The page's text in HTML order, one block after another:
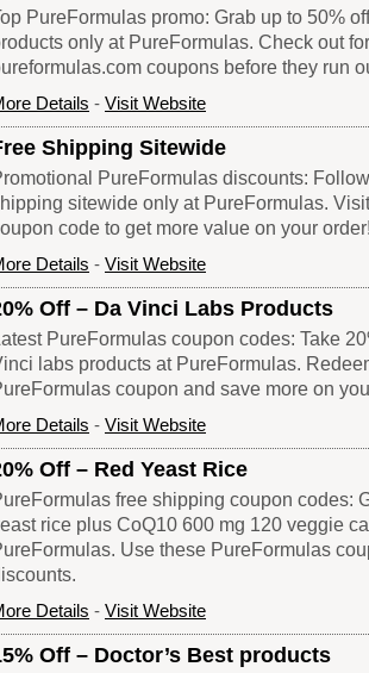
PureFormulas promo: Grab up to 50%
only at PureFormulas. Check out
coupons before they run
Details - Visit Website
Shipping Sitewide
PureFormulas discounts:
sitewide only at PureFormulas.
code to get more value on your
Details - Visit Website
Off – Da Vinci Labs Products
PureFormulas coupon codes: Take
labs products at PureFormulas.
coupon and save more on
Details - Visit Website
Off – Red Yeast Rice
free shipping coupon codes:
rice plus CoQ10 600 mg 120 veggie
Use these PureFormulas
Details - Visit Website
Off – Doctor’s Best products